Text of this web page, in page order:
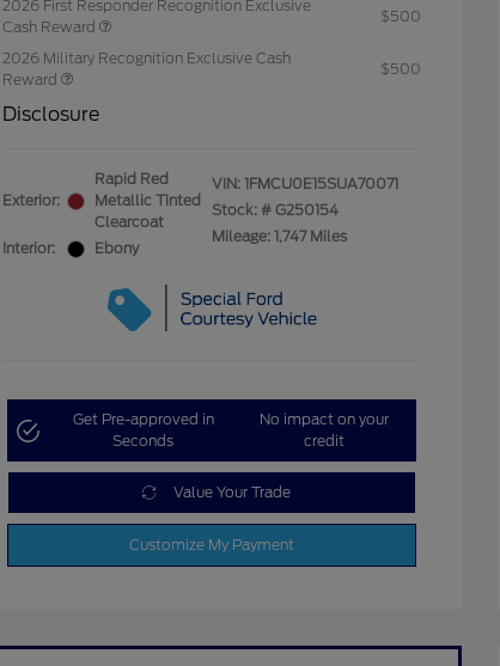
2026 First Responder Recognition Exclusive
Cash Reward
$500
2026 Military Recognition Exclusive Cash
Reward
$500
Disclosure
Exterior:
Rapid Red
Metallic Tinted
Clearcoat
Interior:
Ebony
VIN: 1FMCU0E15SUA70071
Stock: # G250154
Mileage: 1,747 Miles
Get Pre-approved in
Seconds
No impact on your
credit
Value Your Trade
Customize My Payment